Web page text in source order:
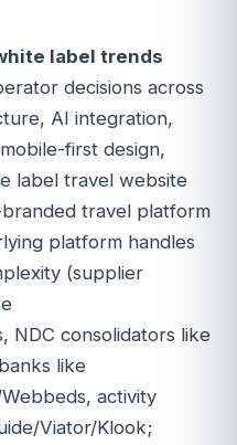
label trends
decisions across
AI integration,
first design,
label travel website
travel platform
platform handles
(supplier
NDC consolidators like
like
activity
Viator/Klook;